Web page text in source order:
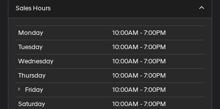
Sales Hours
Monday
10:00AM - 7:00PM
Tuesday
10:00AM - 7:00PM
Wednesday
10:00AM - 7:00PM
Thursday
10:00AM - 7:00PM
Friday
10:00AM - 7:00PM
Saturday
10:00AM - 7:00PM